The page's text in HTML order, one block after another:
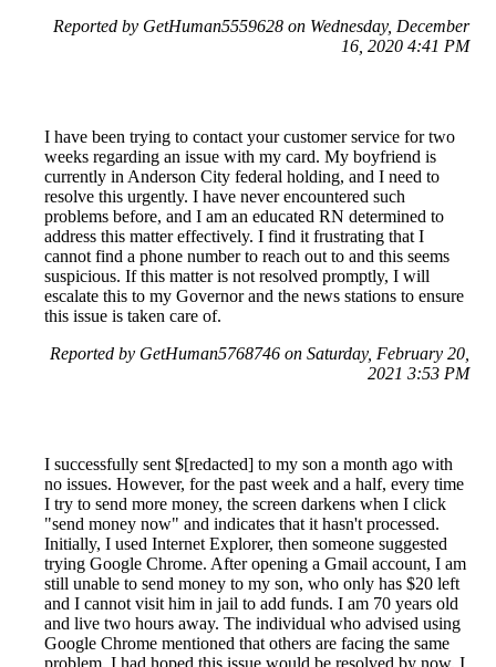
Reported by GetHuman5559628 on Wednesday, December
16, 2020 4:41 PM
I have been trying to contact your customer service for two
weeks regarding an issue with my card. My boyfriend is
currently in Anderson City federal holding, and I need to
resolve this urgently. I have never encountered such
problems before, and I am an educated RN determined to
address this matter effectively. I find it frustrating that I
cannot find a phone number to reach out to and this seems
suspicious. If this matter is not resolved promptly, I will
escalate this to my Governor and the news stations to ensure
this issue is taken care of.
Reported by GetHuman5768746 on Saturday, February 20,
2021 3:53 PM
I successfully sent $[redacted] to my son a month ago with
no issues. However, for the past week and a half, every time
I try to send more money, the screen darkens when I click
"send money now" and indicates that it hasn't processed.
Initially, I used Internet Explorer, then someone suggested
trying Google Chrome. After opening a Gmail account, I am
still unable to send money to my son, who only has $20 left
and I cannot visit him in jail to add funds. I am 70 years old
and live two hours away. The individual who advised using
Google Chrome mentioned that others are facing the same